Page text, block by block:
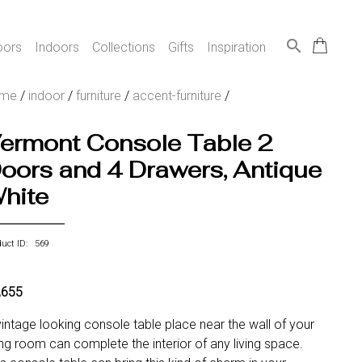
Indoors Collections Gifts Inspiration search
/ indoor / furniture / accent-furniture /
Console Table 2
and 4 Drawers, Antique
ID: 569
looking console table place near the wall of your
room can complete the interior of any living space.